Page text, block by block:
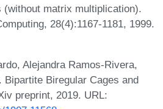
(without matrix multiplication).
28(4):1167-1181, 1999.
Alejandra Ramos-Rivera,
Bipartite Biregular Cages and
preprint, 2019. URL: